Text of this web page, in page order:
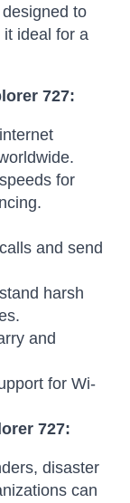
to
ideal for a
727:
for
and send
harsh
and
for Wi-
727:
disaster
can